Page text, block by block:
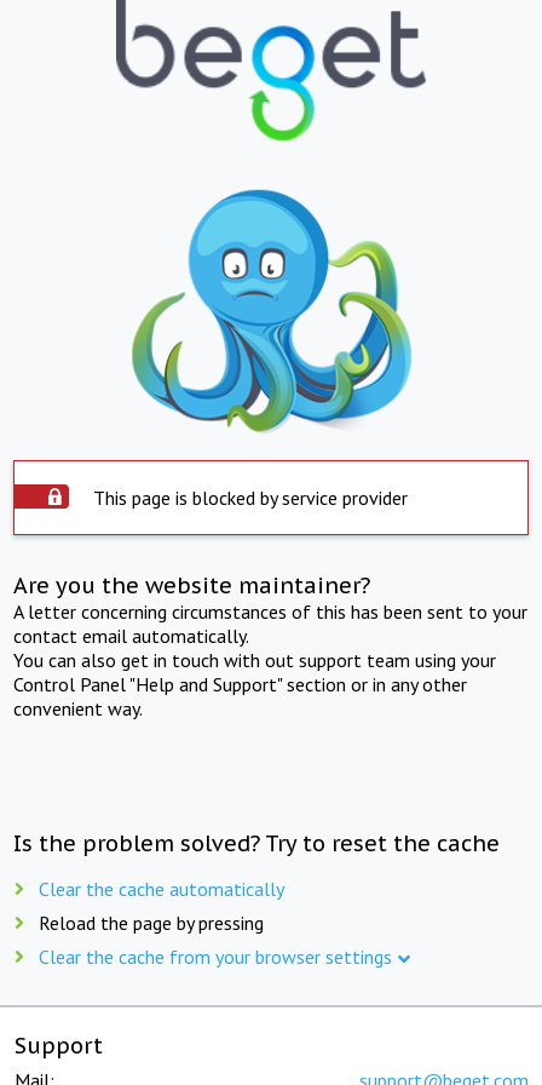
This page is blocked by service provider
Are you the website maintainer?
A letter concerning circumstances of this has been sent to your
contact email automatically.
You can also get in touch with out support team using your
Control Panel "Help and Support" section or in any other
convenient way.
Is the problem solved? Try to reset the cache
Clear the cache automatically
Reload the page by pressing
Clear the cache from your browser settings
Support
Mail: support@beget.com